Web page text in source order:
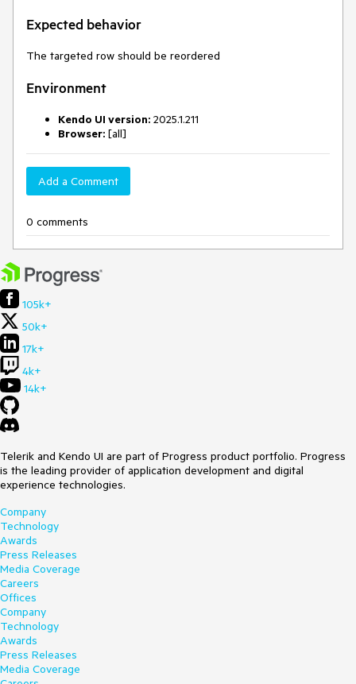
Expected behavior
The targeted row should be reordered
Environment
Kendo UI version: 2025.1.211
Browser: [all]
Add a Comment
0 comments
105k+
50k+
17k+
4k+
14k+
Telerik and Kendo UI are part of Progress product portfolio. Progress
is the leading provider of application development and digital
experience technologies.
Company
Technology
Awards
Press Releases
Media Coverage
Careers
Offices
Company
Technology
Awards
Press Releases
Media Coverage